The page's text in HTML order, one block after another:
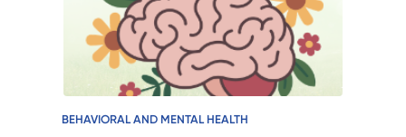
BEHAVIORAL AND MENTAL HEALTH